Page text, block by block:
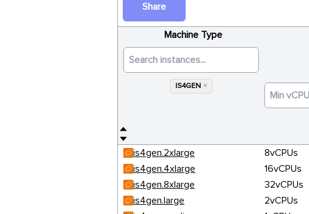
Share
Machine Type
IS4GEN ×
is4gen.2xlarge 8vCPUs
is4gen.4xlarge
16vCPUs
is4gen.8xlarge
32vCPUs
is4gen.large
2vCPUs